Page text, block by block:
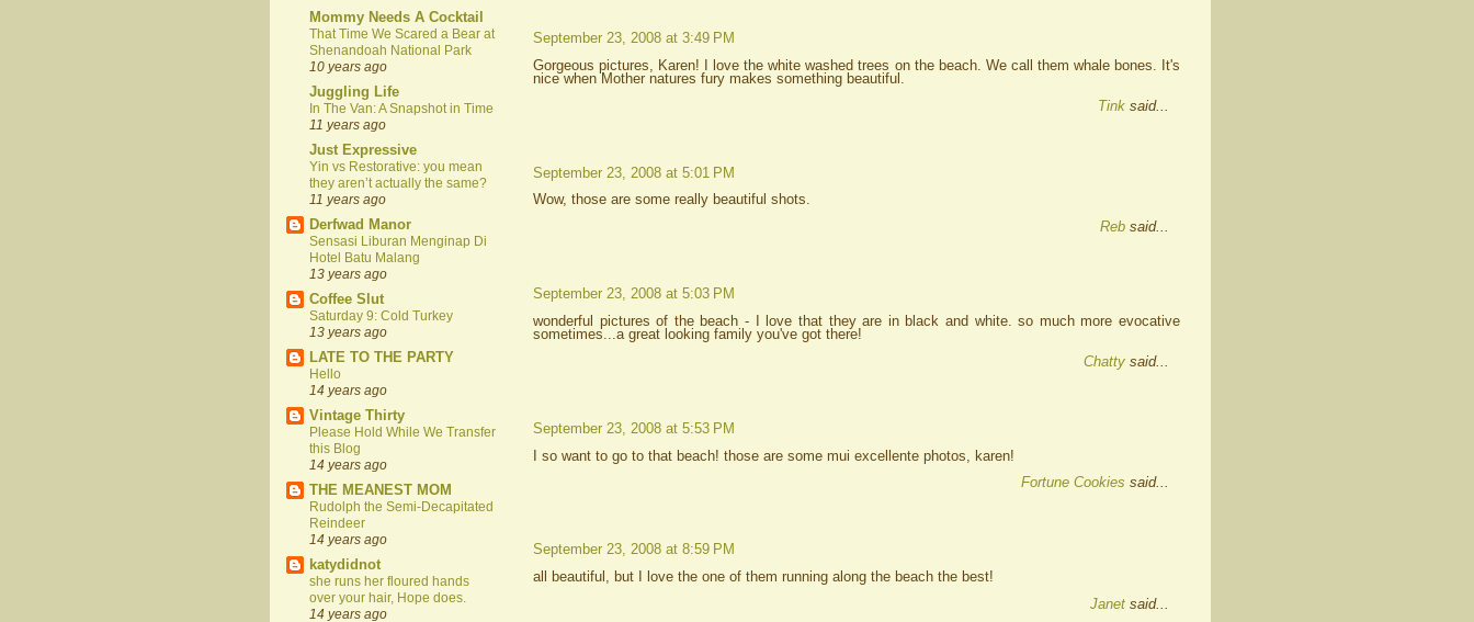
Mommy Needs A Cocktail
That Time We Scared a Bear at
Shenandoah National Park
10 years ago
Juggling Life
In The Van: A Snapshot in Time
11 years ago
Just Expressive
Yin vs Restorative: you mean
they aren’t actually the same?
11 years ago
Derfwad Manor
Sensasi Liburan Menginap Di
Hotel Batu Malang
13 years ago
Coffee Slut
Saturday 9: Cold Turkey
13 years ago
LATE TO THE PARTY
Hello
14 years ago
Vintage Thirty
Please Hold While We Transfer
this Blog
14 years ago
THE MEANEST MOM
Rudolph the Semi-Decapitated
Reindeer
14 years ago
katydidnot
she runs her floured hands
over your hair, Hope does.
14 years ago
September 23, 2008 at 3:49 PM
Gorgeous pictures, Karen! I love the white washed trees on the beach. We call them whale bones. It's
nice when Mother natures fury makes something beautiful.
Tink said...
September 23, 2008 at 5:01 PM
Wow, those are some really beautiful shots.
Reb said...
September 23, 2008 at 5:03 PM
wonderful pictures of the beach - I love that they are in black and white. so much more evocative
sometimes...a great looking family you've got there!
Chatty said...
September 23, 2008 at 5:53 PM
I so want to go to that beach! those are some mui excellente photos, karen!
Fortune Cookies said...
September 23, 2008 at 8:59 PM
all beautiful, but I love the one of them running along the beach the best!
Janet said...